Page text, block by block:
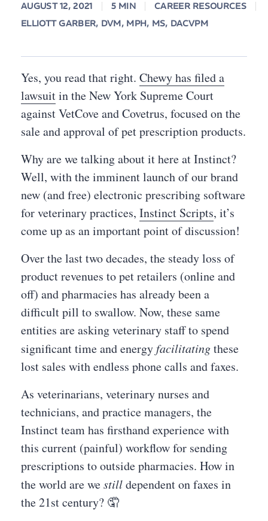
AUGUST 12, 2021 5 MIN
CAREER RESOURCES
ELLIOTT GARBER, DVM, MPH, MS, DACVPM
Yes, you read that right. Chewy has filed a
lawsuitin the New York Supreme Court
against VetCove and Covetrus, focused on the
sale and approval of pet prescription products.
Why are we talking about it here at Instinct?
Well, with the imminent launch of our brand
new (and free) electronic prescribing software
for veterinary practices, Instinct Scripts, it’s
come up as an important point of discussion!
Over the last two decades, the steady loss of
product revenues to pet retailers (online and
off) and pharmacies has already been a
difficult pill to swallow. Now, these same
entities are asking veterinary staff to spend
significant time and energyfacilitatingthese
lost sales with endless phone calls and faxes.
As veterinarians, veterinary nurses and
technicians, and practice managers, the
Instinct team has firsthand experience with
this current (painful) workflow for sending
prescriptions to outside pharmacies. How in
the world are westilldependent on faxes in
the 21st century? 🤦